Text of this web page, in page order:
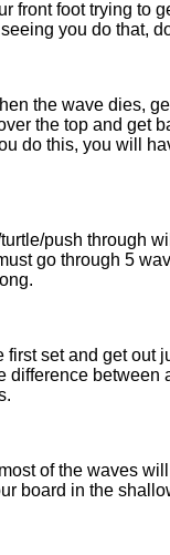
front foot trying to
you do that,
the wave dies,
the top and get
do this, you will
push through
go through 5
first set and get
of the waves
board in the